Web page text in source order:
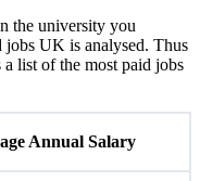
the university you
jobs UK is analysed. Thus
a list of the most paid jobs
Annual Salary